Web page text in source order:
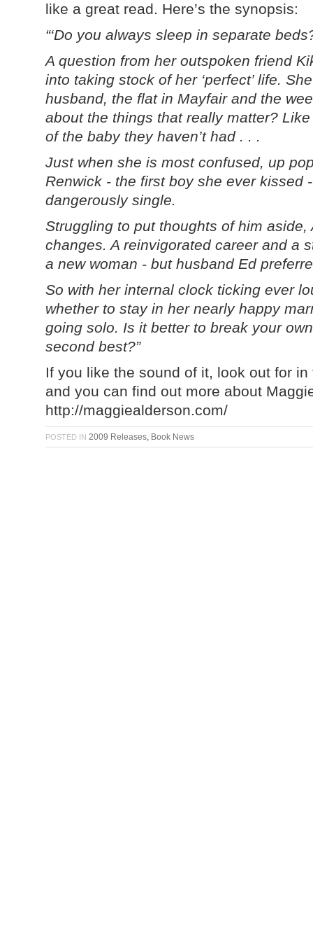
like a great read. Here’s the synopsis:
“‘Do you always sleep in separate
A question from her outspoken friend
into taking stock of her ‘perfect’ life.
husband, the flat in Mayfair and the
about the things that really matter?
of the baby they haven’t had . . .
Just when she is most confused, up
Renwick - the first boy she ever kissed
dangerously single.
Struggling to put thoughts of him
changes. A reinvigorated career and a
a new woman - but husband Ed
So with her internal clock ticking ever
whether to stay in her nearly happy
going solo. Is it better to break your
second best?”
If you like the sound of it, look out for
and you can find out more about
http://maggiealderson.com/
POSTED IN 2009 Releases, Book News